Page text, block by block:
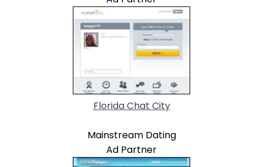
Florida Chat City
Mainstream Dating
Ad Partner